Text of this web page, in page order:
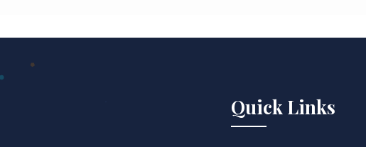
Quick Links